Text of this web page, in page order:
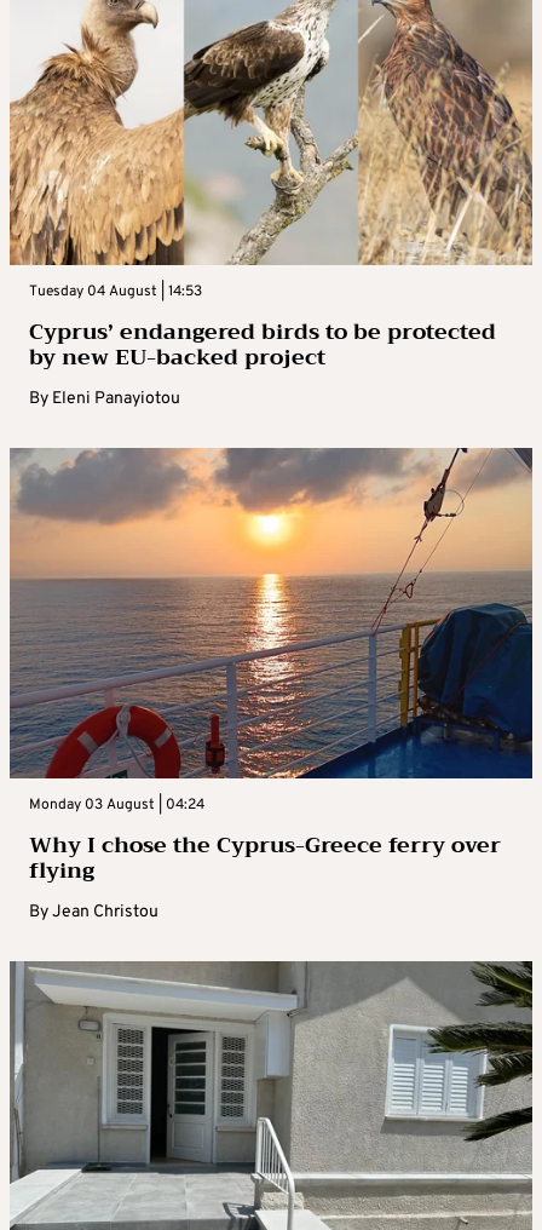
Tuesday 04 August | 14:53
Cyprus’ endangered birds to be protected
by new EU-backed project
By Eleni Panayiotou
Monday 03 August | 04:24
Why I chose the Cyprus-Greece ferry over
flying
ByJean Christou